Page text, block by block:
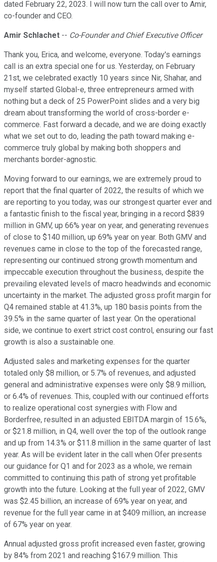
dated February 22, 2023. I will now turn the call over to Amir,
co-founder and CEO.
Amir Schlachet -- Co-Founder and Chief Executive Officer
Thank you, Erica, and welcome, everyone. Today's earnings
call is an extra special one for us. Yesterday, on February
21st, we celebrated exactly 10 years since Nir, Shahar, and
myself started Global-e, three entrepreneurs armed with
nothing but a deck of 25 PowerPoint slides and a very big
dream about transforming the world of cross-border e-
commerce. Fast forward a decade, and we are doing exactly
what we set out to do, leading the path toward making e-
commerce truly global by making both shoppers and
merchants border-agnostic.
Moving forward to our earnings, we are extremely proud to
report that the final quarter of 2022, the results of which we
are reporting to you today, was our strongest quarter ever and
a fantastic finish to the fiscal year, bringing in a record $839
million in GMV, up 66% year on year, and generating revenues
of close to $140 million, up 69% year on year. Both GMV and
revenues came in close to the top of the forecasted range,
representing our continued strong growth momentum and
impeccable execution throughout the business, despite the
prevailing elevated levels of macro headwinds and economic
uncertainty in the market. The adjusted gross profit margin for
Q4 remained stable at 41.3%, up 180 basis points from the
39.5% in the same quarter of last year. On the operational
side, we continue to exert strict cost control, ensuring our fast
growth is also a sustainable one.
Adjusted sales and marketing expenses for the quarter
totaled only $8 million, or 5.7% of revenues, and adjusted
general and administrative expenses were only $8.9 million,
or 6.4% of revenues. This, coupled with our continued efforts
to realize operational cost synergies with Flow and
Borderfree, resulted in an adjusted EBITDA margin of 15.6%,
or $21.8 million, in Q4, well over the top of the outlook range
and up from 14.3% or $11.8 million in the same quarter of last
year. As will be evident later in the call when Ofer presents
our guidance for Q1 and for 2023 as a whole, we remain
committed to continuing this path of strong yet profitable
growth into the future. Looking at the full year of 2022, GMV
was $2.45 billion, an increase of 69% year on year, and
revenue for the full year came in at $409 million, an increase
of 67% year on year.
Annual adjusted gross profit increased even faster, growing
by 84% from 2021 and reaching $167.9 million. This